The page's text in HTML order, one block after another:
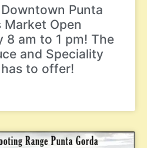
Punta
Market Open
8 am to 1 pm! The
and Speciality
to offer!